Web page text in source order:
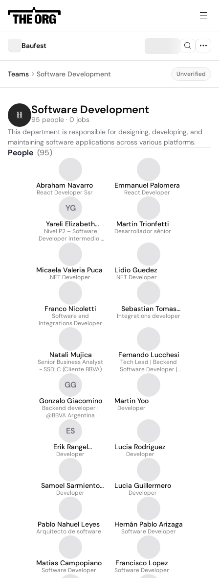
Baufest
Teams Software Development Unverified
Software Development
95 people · 0 jobs
This department is responsible for designing, developing, and
maintaining software applications across various platforms.
People (95)
Abraham Navarro
React Developer Ssr
Emmanuel Palomera
React Developer
YG
Yareli Elizabeth
Isabel Gómez
Nivel P2 – Software
Developer Intermedio |
Enlace técnico-
funcional en entorno
SAFe en remoto
Martin Trionfetti
Desarrollador sénior
Micaela Valeria Puca
.NET Developer
Lidio Guedez
.NET Developer
Franco Nicoletti
Software and
Integrations Developer
Sebastian Tomas
Zatko
Integrations developer
Natali Mujica
Senior Business Analyst
- SSDLC (Cliente BBVA)
Fernando Lucchesi
Tech Lead | Backend
Software Developer |
Analyst | AI Integration
Developer @bbva
Argentina
GG
Gonzalo Giacomino
Backend developer |
@BBVA Argentina
Martin Yoo
Developer
ES
Erik Rangel
Segoviano
Developer
Lucia Rodriguez
Developer
Samoel Sarmiento
Tello
Developer
Lucia Guillermero
Developer
Pablo Nahuel Leyes
Arquitecto de software
Hernán Pablo Arizaga
Software Developer
Matias Campopiano
Software Developer
Francisco Lopez
Software Developer